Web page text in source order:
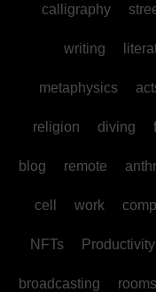
calligraphy
writing
metaphysics
religion diving
blog remote
cell work
NFTs Productivity
broadcasting rooms